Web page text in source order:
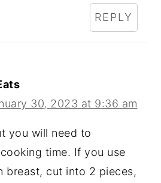
REPLY
30, 2023 at 9:36 am
you will need to
time. If you use
breast, cut into 2 pieces,